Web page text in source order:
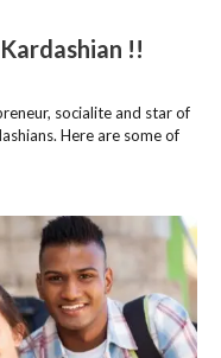
!!
socialite and star of
Here are some of